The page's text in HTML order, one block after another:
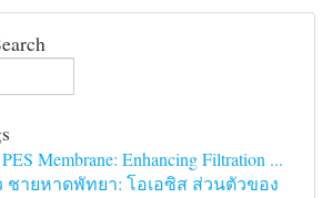
Membrane: Enhancing Filtration ...
ายหาดพัทยา: โอเอซิส ส่วนตัวของ